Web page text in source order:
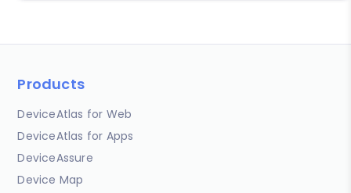
Products
DeviceAtlas for Web
DeviceAtlas for Apps
DeviceAssure
Device Map